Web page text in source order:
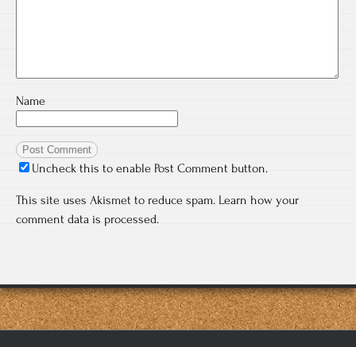
Name
Uncheck this to enable Post Comment button.
This site uses Akismet to reduce spam. Learn how your
comment data is processed.